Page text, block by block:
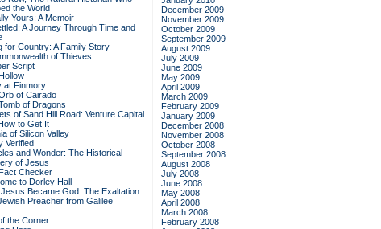
the World
Yours: A Memoir
A Journey Through Time and
for Country: A Family Story
of Thieves
Script
at Finmory
of Cairado
of Dragons
of Sand Hill Road: Venture Capital
to Get It
of Silicon Valley
Verified
and Wonder: The Historical
of Jesus
Checker
to Dorley Hall
Became God: The Exaltation
Preacher from Galilee
the Corner
December 2009
November 2009
October 2009
September 2009
August 2009
July 2009
June 2009
May 2009
April 2009
March 2009
February 2009
January 2009
December 2008
November 2008
October 2008
September 2008
August 2008
July 2008
June 2008
May 2008
April 2008
March 2008
February 2008